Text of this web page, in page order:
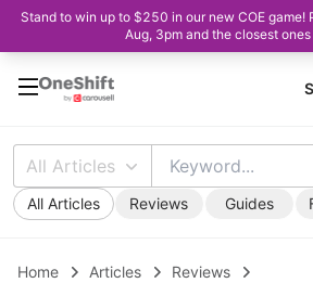
Stand to win up to $250 in our new COE game!
Aug, 3pm and the closest
All Articles
All Articles Reviews Guides
Home Articles
Reviews